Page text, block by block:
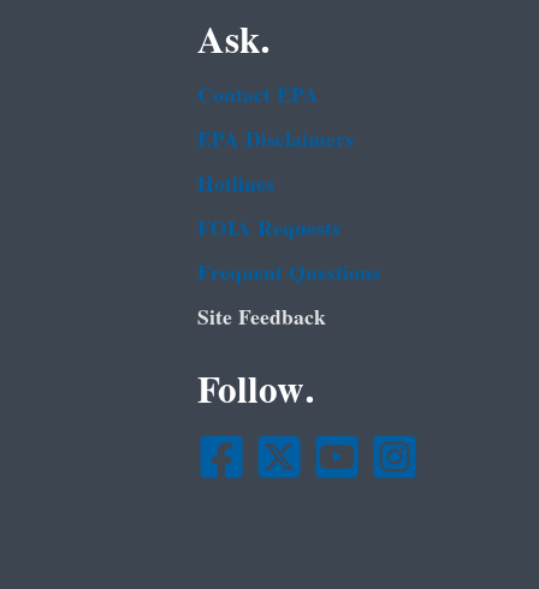
Ask.
Contact EPA
EPA Disclaimers
Hotlines
FOIA Requests
Frequent Questions
Site Feedback
Follow.